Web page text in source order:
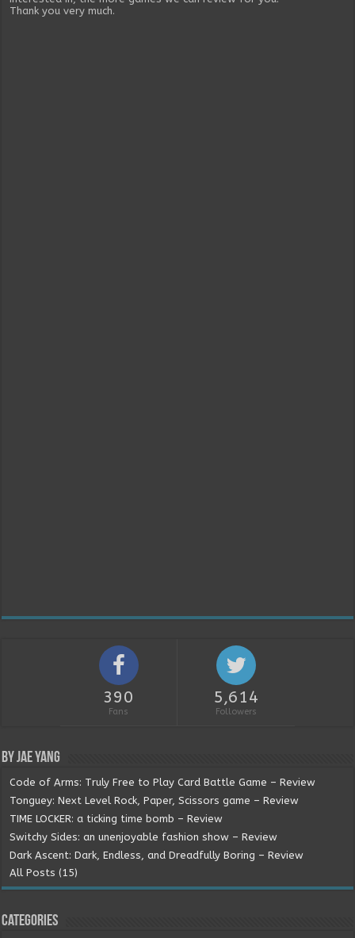
Thank you very much.
390
Fans
5,614
Followers
By Jae Yang
Code of Arms: Truly Free to Play Card Battle Game – Review
Tonguey: Next Level Rock, Paper, Scissors game – Review
TIME LOCKER: a ticking time bomb – Review
Switchy Sides: an unenjoyable fashion show – Review
Dark Ascent: Dark, Endless, and Dreadfully Boring – Review
All Posts (15)
Categories